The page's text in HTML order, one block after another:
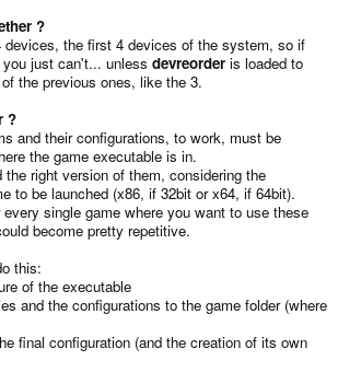
?
devices, the first 4 devices of the system, so if
just can't... unless devreorder is loaded to
the previous ones, like the 3.
?
and their configurations, to work, must be
the game executable is in.
right version of them, considering the
to be launched (x86, if 32bit or x64, if 64bit).
single game where you want to use these
become pretty repetitive.
this:
of the executable
and the configurations to the game folder (where
final configuration (and the creation of its own